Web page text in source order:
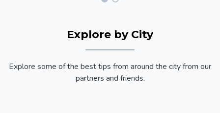
Explore by City
Explore some of the best tips from around the city from our
partners and friends.